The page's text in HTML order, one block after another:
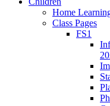
Home
Class Pages
FS1